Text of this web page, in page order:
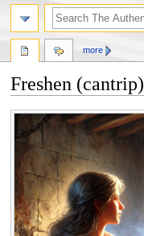
Freshen (cantrip)
Jump
navigation
Jump
search
more